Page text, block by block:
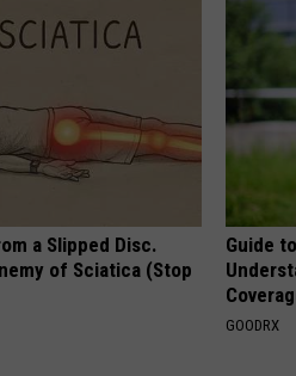
a Slipped Disc.
of Sciatica (Stop
Guide
GOODRX